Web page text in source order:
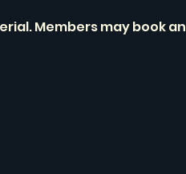
Members may book an